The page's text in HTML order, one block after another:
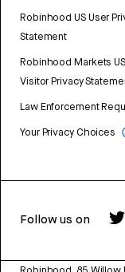
Robinhood US User
Statement
Robinhood Markets
Visitor Privacy
Law Enforcement
Your Privacy Choices
Follow us on